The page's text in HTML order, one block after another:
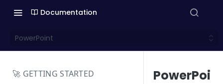
Documentation
PowerPoint
🚀 GETTING STARTED
PowerPoi